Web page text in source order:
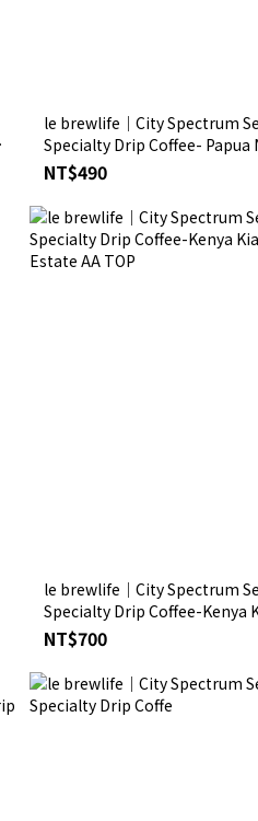
le brewlife│City Spectrum
Specialty Drip Coffee- Papua
Paradise Bird Estate Washed
NT$490
le brewlife│City Spectrum
Specialty Drip Coffee-Kenya
Estate AA TOP
NT$700